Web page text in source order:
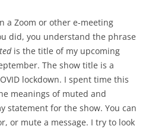
a Zoom or other e-meeting
did, you understand the phrase
is the title of my upcoming
The show title is a
lockdown. I spent time this
meanings of muted and
statement for the show. You can
or mute a message. I try to look